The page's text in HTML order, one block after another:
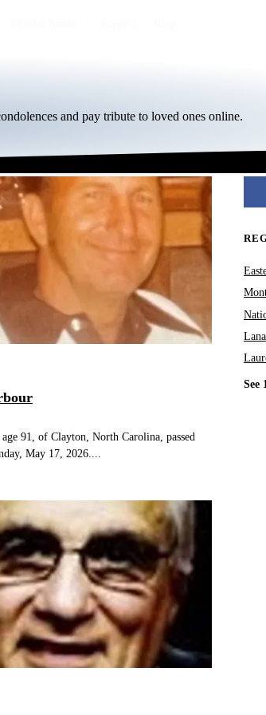
and pay tribute to loved ones online.
91, of Clayton, North Carolina, passed
May 17, 2026....
See